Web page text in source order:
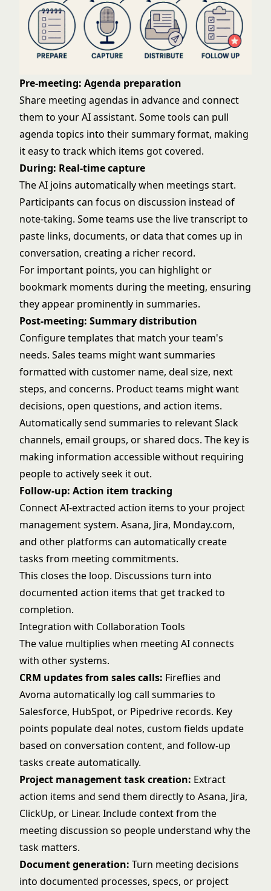
Pre-meeting: Agenda preparation
Share meeting agendas in advance and connect
them to your AI assistant. Some tools can pull
agenda topics into their summary format, making
it easy to track which items got covered.
During: Real-time capture
The AI joins automatically when meetings start.
Participants can focus on discussion instead of
note-taking. Some teams use the live transcript to
paste links, documents, or data that comes up in
conversation, creating a richer record.
For important points, you can highlight or
bookmark moments during the meeting, ensuring
they appear prominently in summaries.
Post-meeting: Summary distribution
Configure templates that match your team's
needs. Sales teams might want summaries
formatted with customer name, deal size, next
steps, and concerns. Product teams might want
decisions, open questions, and action items.
Automatically send summaries to relevant Slack
channels, email groups, or shared docs. The key is
making information accessible without requiring
people to actively seek it out.
Follow-up: Action item tracking
Connect AI-extracted action items to your project
management system. Asana, Jira, Monday.com,
and other platforms can automatically create
tasks from meeting commitments.
This closes the loop. Discussions turn into
documented action items that get tracked to
completion.
Integration with Collaboration Tools
The value multiplies when meeting AI connects
with other systems.
CRM updates from sales calls: Fireflies and
Avoma automatically log call summaries to
Salesforce, HubSpot, or Pipedrive records. Key
points populate deal notes, custom fields update
based on conversation content, and follow-up
tasks create automatically.
Project management task creation: Extract
action items and send them directly to Asana, Jira,
ClickUp, or Linear. Include context from the
meeting discussion so people understand why the
task matters.
Document generation: Turn meeting decisions
into documented processes, specs, or project